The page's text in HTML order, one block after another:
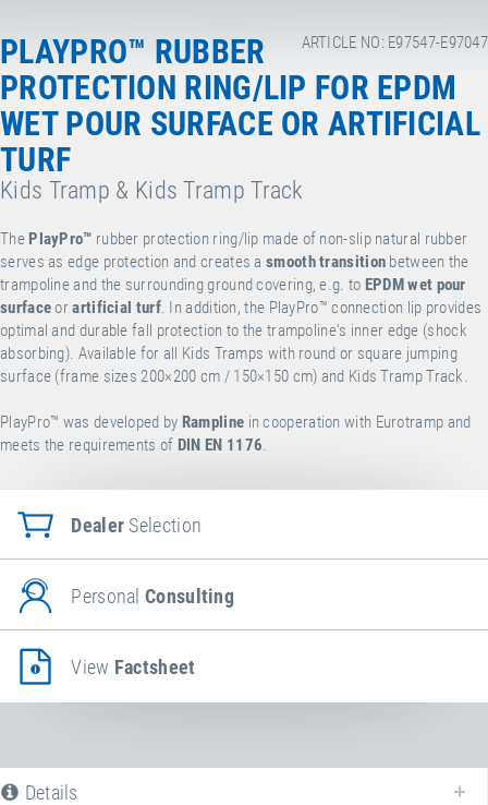
ARTICLE NO: E97547-E97047
PLAYPRO™ RUBBER
PROTECTION RING/LIP FOR EPDM
WET POUR SURFACE OR ARTIFICIAL
TURF
Kids Tramp & Kids Tramp Track
The PlayPro™ rubber protection ring/lip made of non-slip natural rubber
serves as edge protection and creates asmooth transition between the
trampoline and the surrounding ground covering, e.g. to EPDM wet pour
surfaceorartificial turf. In addition, the PlayPro™ connection lip provides
optimal and durable fall protection to the trampoline's inner edge (shock
absorbing). Available for all Kids Tramps with round or square jumping
surface (frame sizes 200×200 cm / 150×150 cm) and Kids Tramp Track.
PlayPro™ was developed by Rampline in cooperation with Eurotramp and
meets the requirements of DIN EN 1176.
Dealer Selection
PersonalConsulting
View Factsheet
Details